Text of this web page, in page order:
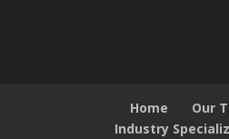
Home
Our
Industry